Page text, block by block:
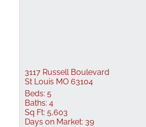
3117 Russell Boulevard
St Louis MO 63104
Beds: 5
Baths: 4
Sq Ft: 5,603
Days on Market: 39